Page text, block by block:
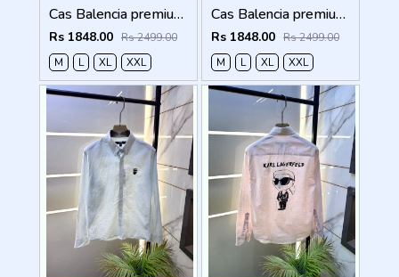
Cas Balencia premium Shirts 2832
Rs 1848.00 Rs 2499.00
M
L XL XXL
Cas Balencia premium Shirts 2831
Rs 1848.00 Rs 2499.00
M
L XL XXL